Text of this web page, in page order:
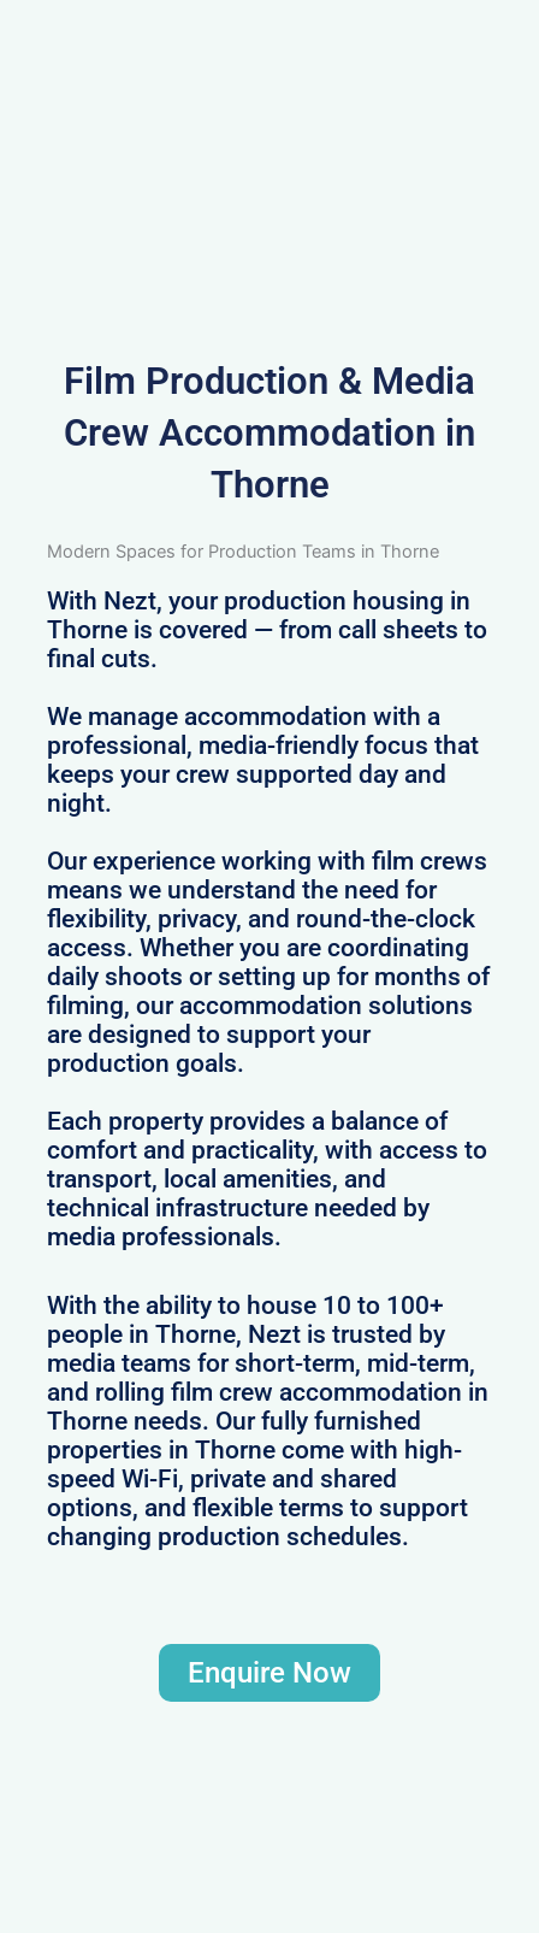
Film Production & Media
Crew Accommodation in
Thorne
Modern Spaces for Production Teams in Thorne
With Nezt, your production housing in
Thorne is covered — from call sheets to
final cuts.
We manage accommodation with a
professional, media-friendly focus that
keeps your crew supported day and
night.
Our experience working with film crews
means we understand the need for
flexibility, privacy, and round-the-clock
access. Whether you are coordinating
daily shoots or setting up for months of
filming, our accommodation solutions
are designed to support your
production goals.
Each property provides a balance of
comfort and practicality, with access to
transport, local amenities, and
technical infrastructure needed by
media professionals.
With the ability to house 10 to 100+
people in Thorne, Nezt is trusted by
media teams for short-term, mid-term,
and rolling film crew accommodation in
Thorne needs. Our fully furnished
properties in Thorne come with high-
speed Wi-Fi, private and shared
options, and flexible terms to support
changing production schedules.
Enquire Now